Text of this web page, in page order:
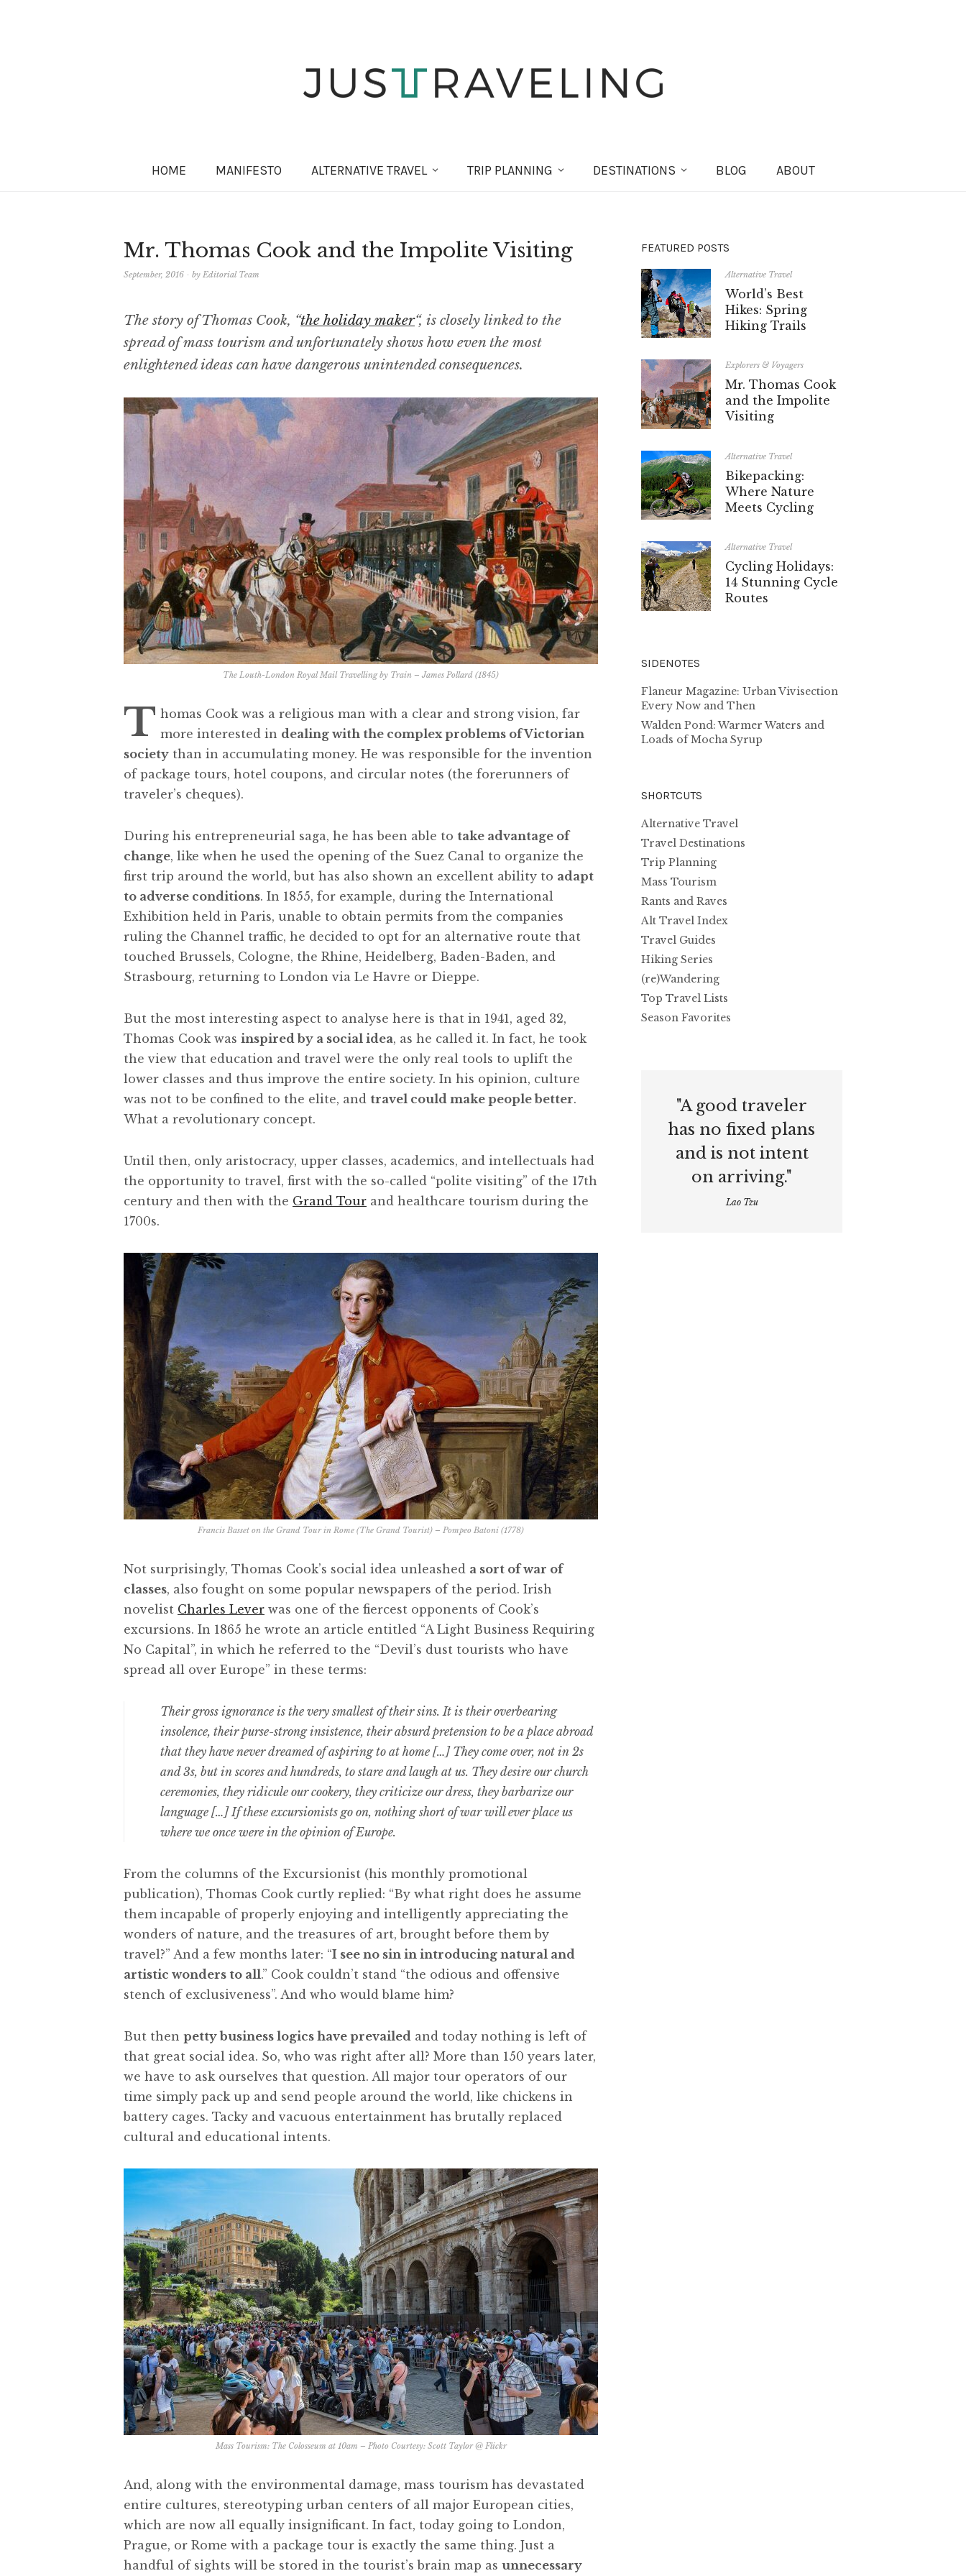
HOME MANIFESTO ALTERNATIVE TRAVEL TRIP PLANNING DESTINATIONS BLOG ABOUT
Mr. Thomas Cook and the Impolite Visiting
September, 2016 by Editorial Team
The story of Thomas Cook, “the holiday maker“, is closely linked to the
spread of mass tourism and unfortunately shows how even the most
enlightened ideas can have dangerous unintended consequences.
The Louth-London Royal Mail Travelling by Train – James Pollard (1845)
T homas Cook was a religious man with a clear and strong vision, far
more interested in dealing with the complex problems of Victorian
society than in accumulating money. He was responsible for the invention
of package tours, hotel coupons, and circular notes (the forerunners of
traveler’s cheques).
During his entrepreneurial saga, he has been able to take advantage of
change, like when he used the opening of the Suez Canal to organize the
first trip around the world, but has also shown an excellent ability to adapt
to adverse conditions. In 1855, for example, during the International
Exhibition held in Paris, unable to obtain permits from the companies
ruling the Channel traffic, he decided to opt for an alternative route that
touched Brussels, Cologne, the Rhine, Heidelberg, Baden-Baden, and
Strasbourg, returning to London via Le Havre or Dieppe.
But the most interesting aspect to analyse here is that in 1941, aged 32,
Thomas Cook was inspired by a social idea, as he called it. In fact, he took
the view that education and travel were the only real tools to uplift the
lower classes and thus improve the entire society. In his opinion, culture
was not to be confined to the elite, and travel could make people better.
What a revolutionary concept.
Until then, only aristocracy, upper classes, academics, and intellectuals had
the opportunity to travel, first with the so-called “polite visiting” of the 17th
century and then with the Grand Tour and healthcare tourism during the
1700s.
Francis Basset on the Grand Tour in Rome (The Grand Tourist) – Pompeo Batoni (1778)
Not surprisingly, Thomas Cook’s social idea unleashed a sort of war of
classes, also fought on some popular newspapers of the period. Irish
novelist Charles Lever was one of the fiercest opponents of Cook’s
excursions. In 1865 he wrote an article entitled “A Light Business Requiring
No Capital”, in which he referred to the “Devil’s dust tourists who have
spread all over Europe” in these terms:
Their gross ignorance is the very smallest of their sins. It is their overbearing
insolence, their purse-strong insistence, their absurd pretension to be a place abroad
that they have never dreamed of aspiring to at home […] They come over, not in 2s
and 3s, but in scores and hundreds, to stare and laugh at us. They desire our church
ceremonies, they ridicule our cookery, they criticize our dress, they barbarize our
language […] If these excursionists go on, nothing short of war will ever place us
where we once were in the opinion of Europe.
From the columns of the Excursionist (his monthly promotional
publication), Thomas Cook curtly replied: “By what right does he assume
them incapable of properly enjoying and intelligently appreciating the
wonders of nature, and the treasures of art, brought before them by
travel?” And a few months later: “I see no sin in introducing natural and
artistic wonders to all.” Cook couldn’t stand “the odious and offensive
stench of exclusiveness”. And who would blame him?
But then petty business logics have prevailed and today nothing is left of
that great social idea. So, who was right after all? More than 150 years later,
we have to ask ourselves that question. All major tour operators of our
time simply pack up and send people around the world, like chickens in
battery cages. Tacky and vacuous entertainment has brutally replaced
cultural and educational intents.
Mass Tourism: The Colosseum at 10am – Photo Courtesy: Scott Taylor @ Flickr
And, along with the environmental damage, mass tourism has devastated
entire cultures, stereotyping urban centers of all major European cities,
which are now all equally insignificant. In fact, today going to London,
Prague, or Rome with a package tour is exactly the same thing. Just a
handful of sights will be stored in the tourist’s brain map as unnecessary
FEATURED POSTS
Alternative Travel
World’s Best
Hikes: Spring
Hiking Trails
Explorers & Voyagers
Mr. Thomas Cook
and the Impolite
Visiting
Alternative Travel
Bikepacking:
Where Nature
Meets Cycling
Alternative Travel
Cycling Holidays:
14 Stunning Cycle
Routes
SIDENOTES
Flaneur Magazine: Urban Vivisection
Every Now and Then
Walden Pond: Warmer Waters and
Loads of Mocha Syrup
SHORTCUTS
Alternative Travel
Travel Destinations
Trip Planning
Mass Tourism
Rants and Raves
Alt Travel Index
Travel Guides
Hiking Series
(re)Wandering
Top Travel Lists
Season Favorites
"A good traveler
has no fixed plans
and is not intent
on arriving."
Lao Tzu